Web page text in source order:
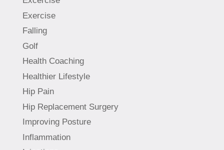
Exercise
Falling
Golf
Health Coaching
Healthier Lifestyle
Hip Pain
Hip Replacement Surgery
Improving Posture
Inflammation